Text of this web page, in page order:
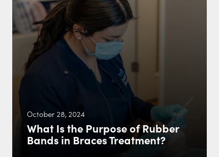
October 28, 2024
What Is the Purpose of Rubber
Bands in Braces Treatment?